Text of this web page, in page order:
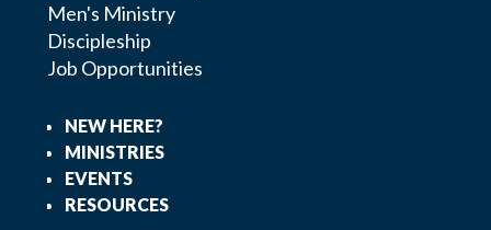
Men's Ministry
Discipleship
Job Opportunities
NEW HERE?
MINISTRIES
EVENTS
RESOURCES